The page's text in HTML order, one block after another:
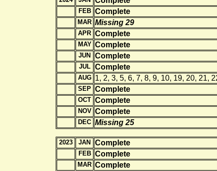
FEB Complete
MAR Missing 29
APR Complete
MAY Complete
JUN Complete
JUL Complete
AUG 1, 2, 3, 5, 6, 7, 8, 9, 10, 19, 20, 21,
SEP Complete
OCT Complete
NOV Complete
DEC Missing 25
2023 JAN Complete
FEB Complete
MAR Complete